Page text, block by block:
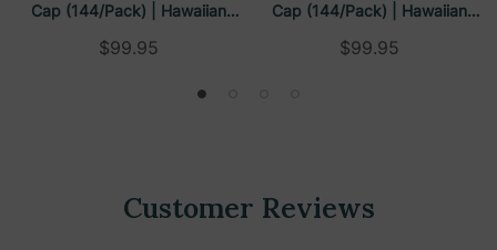
Cap (144/Pack) | Hawaiian
Tropic
$99.95
Cap (144/Pack) | Hawaiian
Tropic
$99.95
Customer Reviews